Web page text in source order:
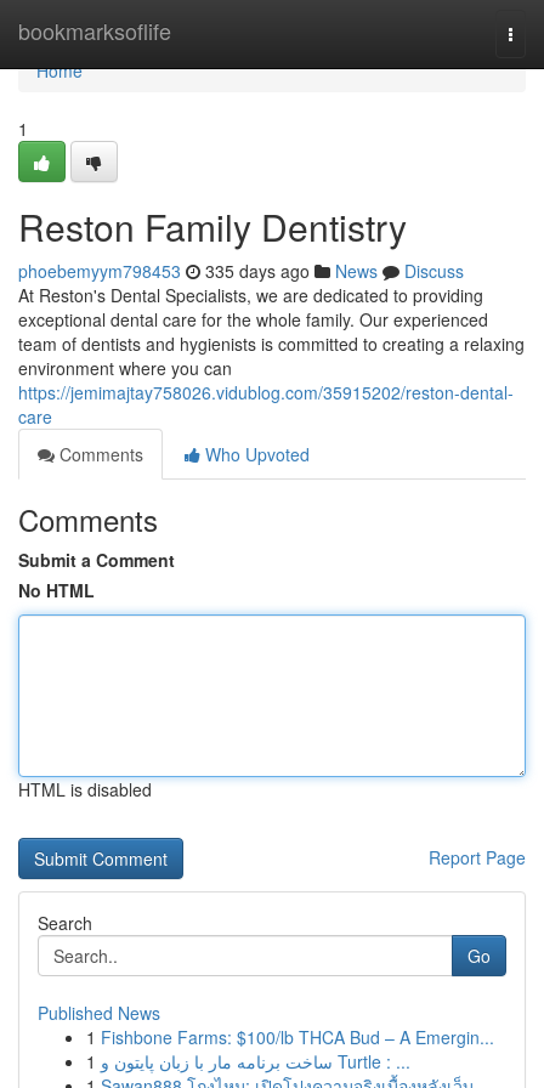
bookmarksoflife
Home
Home
1
Reston Family Dentistry
phoebemyym798453 335 days ago News
Discuss
At Reston's Dental Specialists, we are dedicated to providing
exceptional dental care for the whole family. Our experienced
team of dentists and hygienists is committed to creating a relaxing
environment where you can
https://jemimajtay758026.vidublog.com/35915202/reston-dental-
care
Comments
Who Upvoted
Comments
Submit a Comment
No HTML
HTML is disabled
Report Page
Search
Go
Published News
1 Fishbone Farms: $100/lb THCA Bud – A Emergin...
1
ساخت برنامه مار با زبان پایتون و Turtle : ...